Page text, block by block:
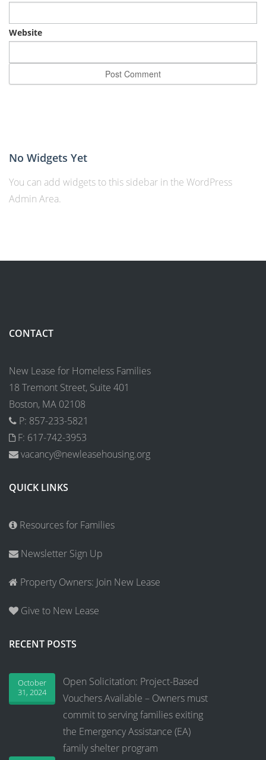
Website
No Widgets Yet
You can add widgets to this sidebar in the WordPress
Admin Area.
CONTACT
New Lease for Homeless Families
18 Tremont Street, Suite 401
Boston, MA 02108
P: 857-233-5821
F: 617-742-3953
vacancy@newleasehousing.org
QUICK LINKS
Resources for Families
Newsletter Sign Up
Property Owners: Join New Lease
Give to New Lease
RECENT POSTS
Open Solicitation: Project-Based
Vouchers Available – Owners must
commit to serving families exiting
the Emergency Assistance (EA)
family shelter program
October
31, 2024